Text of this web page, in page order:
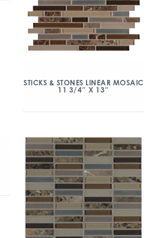
STICKS & STONES LINEAR MOSAIC
11 3/4″ X 13″